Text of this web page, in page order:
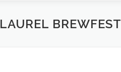
LAUREL BREWFEST